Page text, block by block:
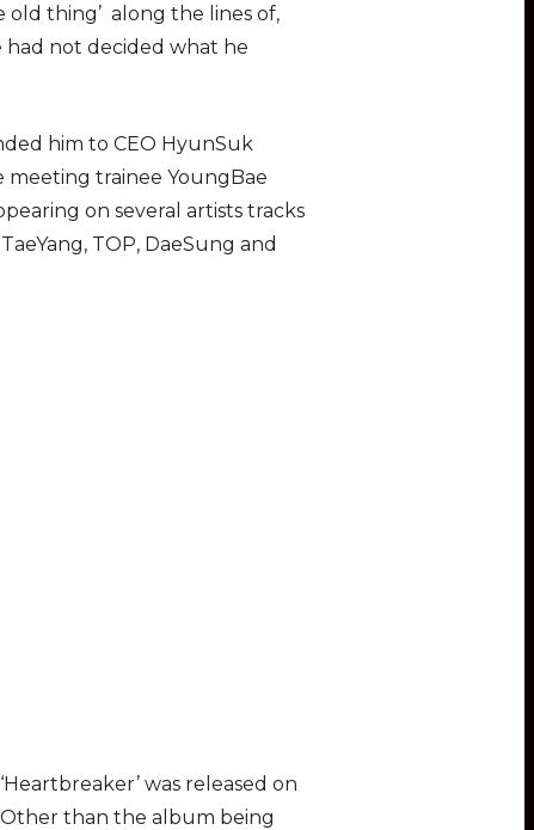
old thing’ along the lines of,
had not decided what he
him to CEO HyunSuk
meeting trainee YoungBae
on several artists tracks
TOP, DaeSung and
was released on
than the album being